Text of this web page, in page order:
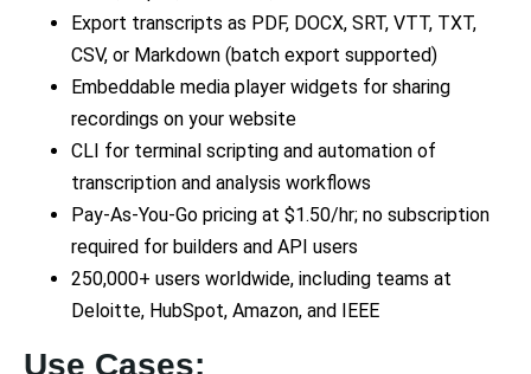
Export transcripts as PDF, DOCX, SRT, VTT, TXT,
CSV, or Markdown (batch export supported)
Embeddable media player widgets for sharing
recordings on your website
CLI for terminal scripting and automation of
transcription and analysis workflows
Pay-As-You-Go pricing at $1.50/hr; no subscription
required for builders and API users
250,000+ users worldwide, including teams at
Deloitte, HubSpot, Amazon, and IEEE
Use Cases: